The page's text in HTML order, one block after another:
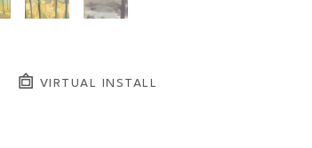
VIRTUAL INSTALL